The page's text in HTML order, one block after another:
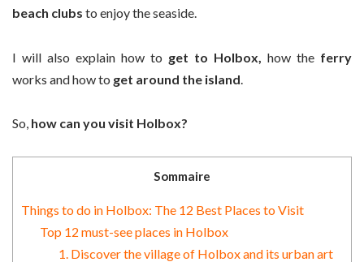
beach clubs to enjoy the seaside.
I will also explain how to get to Holbox, how the ferry
works and how to get around the island.
So, how can you visit Holbox?
Sommaire
Things to do in Holbox: The 12 Best Places to Visit
Top 12 must-see places in Holbox
1. Discover the village of Holbox and its urban art